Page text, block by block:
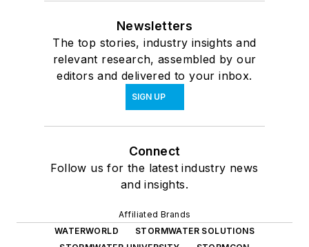
Newsletters
The top stories, industry insights and
relevant research, assembled by our
editors and delivered to your inbox.
SIGN UP
Connect
Follow us for the latest industry news
and insights.
Affiliated Brands
WATERWORLD
STORMWATER SOLUTIONS